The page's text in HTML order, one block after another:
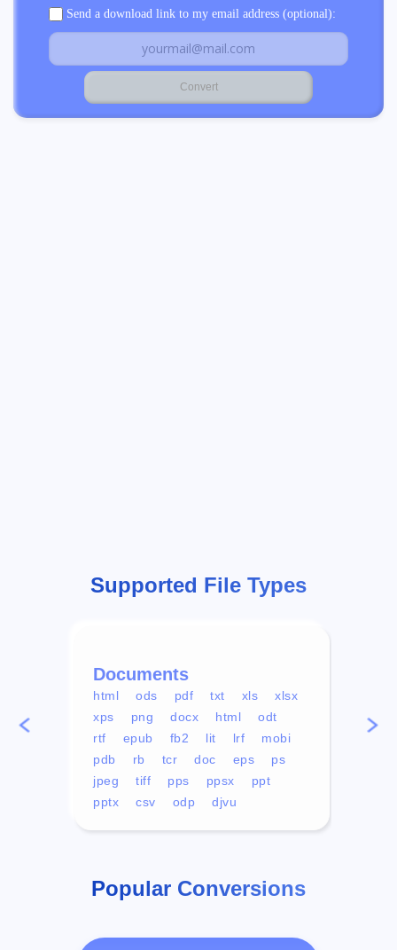
Send a download link to my email address (optional):
Supported File Types
Documents
html ods pdf txt xls
xlsx
xps
png docx html
odt
rtf
epub fb2 lit lrf
mobi
pdb
rb tcr doc eps
ps
jpeg
tiff pps ppsx
ppt
pptx
csv odp djvu
mp4
Popular Conversions